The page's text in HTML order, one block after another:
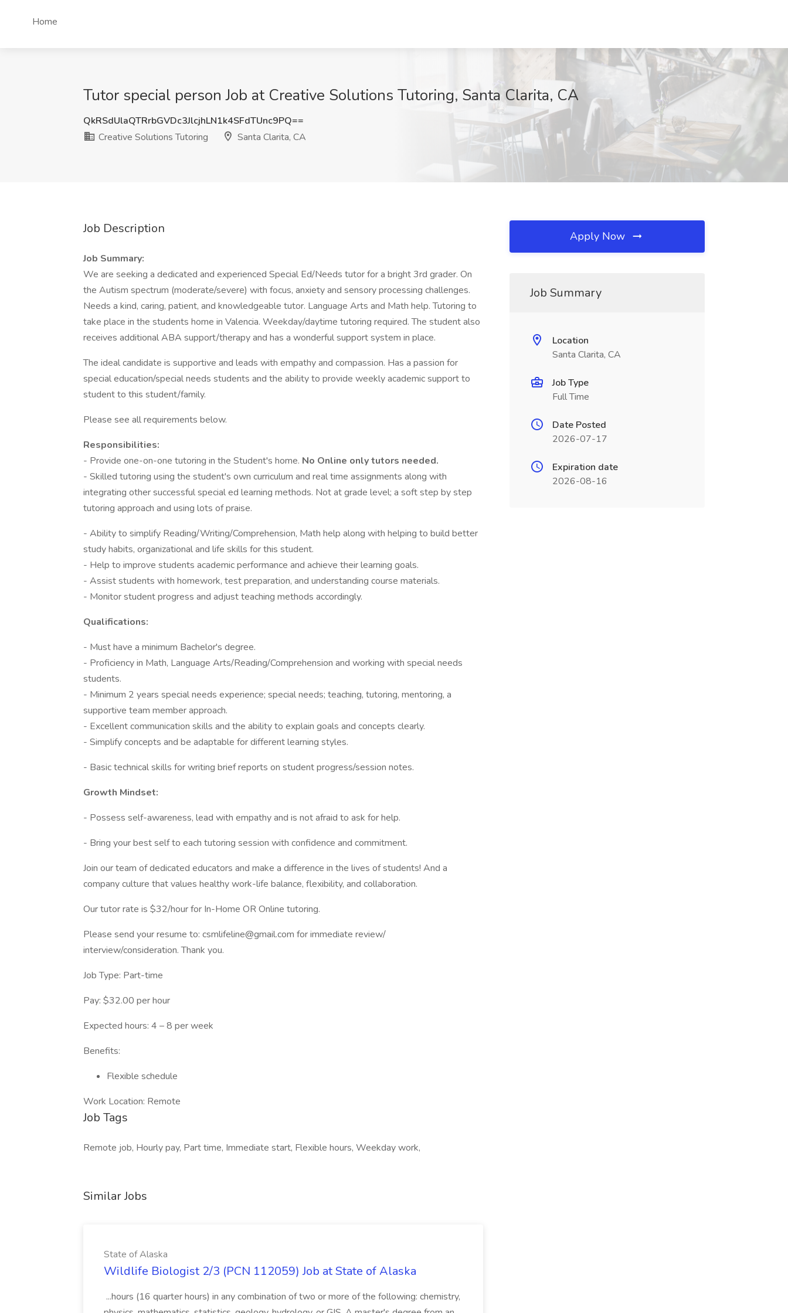
Home
Tutor special person Job at Creative Solutions Tutoring, Santa Clarita, CA
QkRSdUlaQTRrbGVDc3JlcjhLN1k4SFdTUnc9PQ==
Creative Solutions Tutoring
Santa Clarita, CA
Job Description
Job Summary:
We are seeking a dedicated and experienced Special Ed/Needs tutor for a bright 3rd grader. On
the Autism spectrum (moderate/severe) with focus, anxiety and sensory processing challenges.
Needs a kind, caring, patient, and knowledgeable tutor. Language Arts and Math help. Tutoring to
take place in the students home in Valencia. Weekday/daytime tutoring required. The student also
receives additional ABA support/therapy and has a wonderful support system in place.
The ideal candidate is supportive and leads with empathy and compassion. Has a passion for
special education/special needs students and the ability to provide weekly academic support to
student to this student/family.
Please see all requirements below.
Responsibilities:
- Provide one-on-one tutoring in the Student's home. No Online only tutors needed.
- Skilled tutoring using the student's own curriculum and real time assignments along with
integrating other successful special ed learning methods. Not at grade level; a soft step by step
tutoring approach and using lots of praise.
- Ability to simplify Reading/Writing/Comprehension, Math help along with helping to build better
study habits, organizational and life skills for this student.
- Help to improve students academic performance and achieve their learning goals.
- Assist students with homework, test preparation, and understanding course materials.
- Monitor student progress and adjust teaching methods accordingly.
Qualifications:
- Must have a minimum Bachelor's degree.
- Proficiency in Math, Language Arts/Reading/Comprehension and working with special needs
students.
- Minimum 2 years special needs experience; special needs; teaching, tutoring, mentoring, a
supportive team member approach.
- Excellent communication skills and the ability to explain goals and concepts clearly.
- Simplify concepts and be adaptable for different learning styles.
- Basic technical skills for writing brief reports on student progress/session notes.
Growth Mindset:
- Possess self-awareness, lead with empathy and is not afraid to ask for help.
- Bring your best self to each tutoring session with confidence and commitment.
Join our team of dedicated educators and make a difference in the lives of students! And a
company culture that values healthy work-life balance, flexibility, and collaboration.
Our tutor rate is $32/hour for In-Home OR Online tutoring.
Please send your resume to: csmlifeline@gmail.com for immediate review/
interview/consideration. Thank you.
Job Type: Part-time
Pay: $32.00 per hour
Expected hours: 4 – 8 per week
Benefits:
Flexible schedule
Work Location: Remote
Job Tags
Remote job, Hourly pay, Part time, Immediate start, Flexible hours, Weekday work,
Similar Jobs
State of Alaska
Wildlife Biologist 2/3 (PCN 112059) Job at State of Alaska
...hours (16 quarter hours) in any combination of two or more of the following: chemistry,
Apply Now
Job Summary
Location
Santa Clarita, CA
Job Type
Full Time
Date Posted
2026-07-17
Expiration date
2026-08-16